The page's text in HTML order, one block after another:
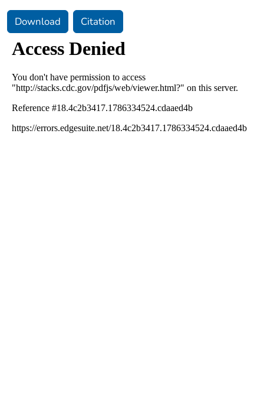
Download Citation